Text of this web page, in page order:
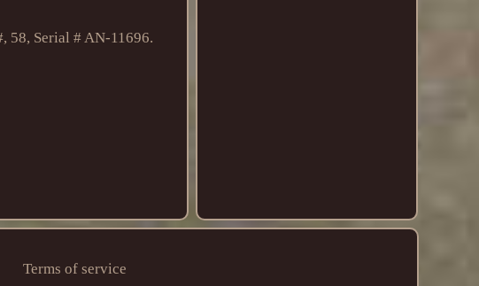
58, Serial # AN-11696.
Terms of service